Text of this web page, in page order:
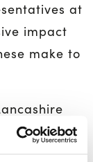
at
impact
make to
engage